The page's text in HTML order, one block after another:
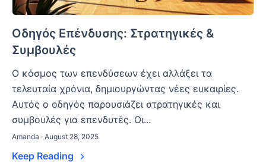
Οδηγός Επένδυσης: Στρατηγικές &
Συμβουλές
Ο κόσμος των επενδύσεων έχει αλλάξει τα
τελευταία χρόνια, δημιουργώντας νέες ευκαιρίες.
Αυτός ο οδηγός παρουσιάζει στρατηγικές και
συμβουλές για επενδυτές. Οι...
Amanda · August 28, 2025
Keep Reading